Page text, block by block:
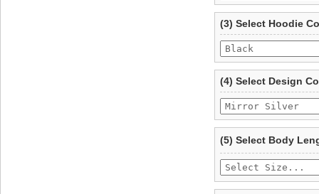
refer to the dog size
Refunds will be
and excludes import
Pleaseclick herefor our
(3) Select Hoodie
(4) Select Design
(5) Select Body